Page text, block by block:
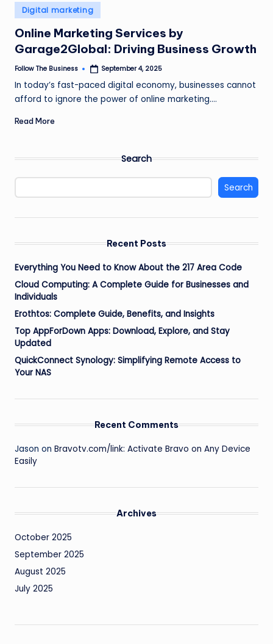
e
s
s
Posted
in
Digital marketing
Online Marketing Services by
Garage2Global: Driving Business Growth
Posted
Follow The Business September 4, 2025
In today’s fast-paced digital economy, businesses cannot
afford to ignore the power of online marketing.…
Read More
Search
Search
Recent Posts
Everything You Need to Know About the 217 Area Code
Cloud Computing: A Complete Guide for Businesses and
Individuals
Erothtos: Complete Guide, Benefits, and Insights
Top AppForDown Apps: Download, Explore, and Stay
Updated
QuickConnect Synology: Simplifying Remote Access to
Your NAS
Recent Comments
Jason on Bravotv.com/link: Activate Bravo on Any Device
Easily
Archives
October 2025
September 2025
August 2025
July 2025